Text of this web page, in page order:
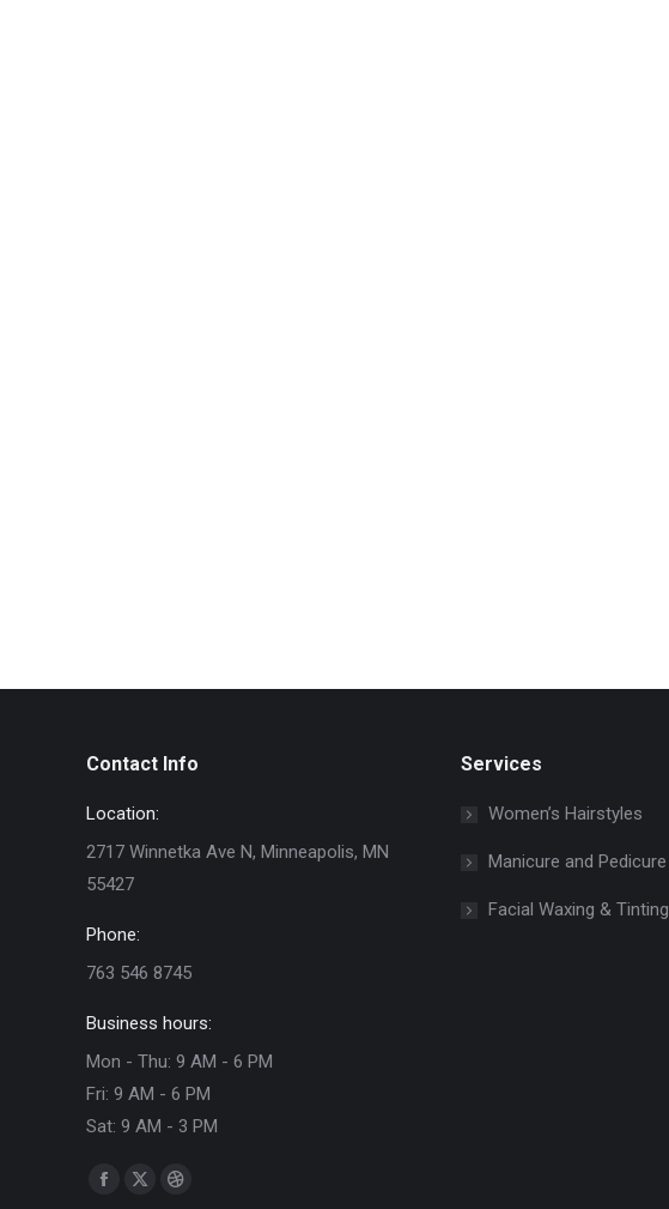
Contact Info
Location:
2717 Winnetka Ave N, Minneapolis, MN
55427
Phone:
763 546 8745
Business hours:
Mon - Thu: 9 AM - 6 PM
Fri: 9 AM - 6 PM
Sat: 9 AM - 3 PM
Find us on:
Facebook
X Dribbble
Services
Women’s Hairstyles
Manicure and Pedicure
Facial Waxing & Tinting